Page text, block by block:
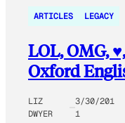
ARTICLES LEGACY
LOL, OMG,
Oxford
LIZ
DWYER
3/30/201
1